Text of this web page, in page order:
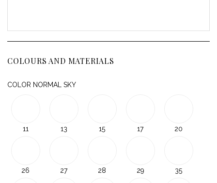
COLOURS AND MATERIALS
COLOR NORMAL SKY
11 13 15 17 20
26 27 28 29 35